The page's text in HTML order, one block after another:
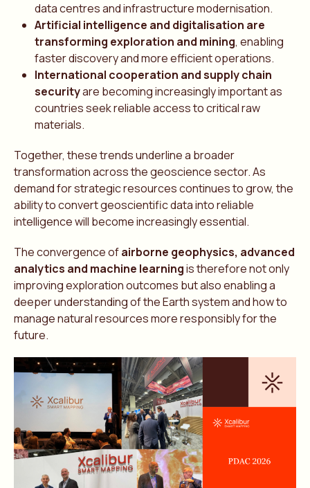
data centres and infrastructure modernisation.
Artificial intelligence and digitalisation are
transforming exploration and mining, enabling
faster discovery and more efficient operations.
International cooperation and supply chain
securityare becoming increasingly important as
countries seek reliable access to critical raw
materials.
Together, these trends underline a broader
transformation across the geoscience sector. As
demand for strategic resources continues to grow, the
ability to convert geoscientific data into reliable
intelligence will become increasingly essential.
The convergence ofairborne geophysics, advanced
analytics and machine learningis therefore not only
improving exploration outcomes but also enabling a
deeper understanding of the Earth system and how to
manage natural resources more responsibly for the
future.